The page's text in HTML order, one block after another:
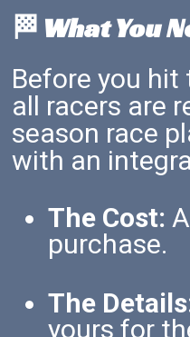
🏁 What You
Before you
all racers are
season race
with an
The Cost:
purchase.
The
yours for